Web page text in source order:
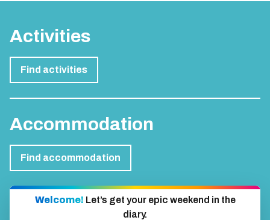
Activities
Find activities
Accommodation
Find accommodation
Welcome! Let’s get your epic weekend in the
diary.